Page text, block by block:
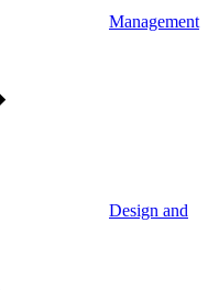
Management
Design and